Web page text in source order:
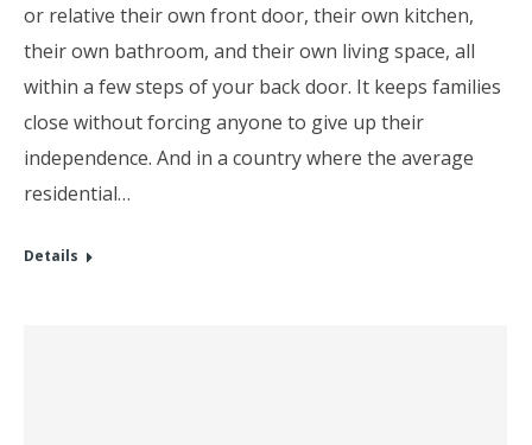
or relative their own front door, their own kitchen,
their own bathroom, and their own living space, all
within a few steps of your back door. It keeps families
close without forcing anyone to give up their
independence. And in a country where the average
residential…
Details